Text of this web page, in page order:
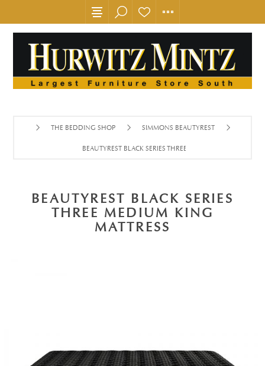
THE BEDDING SHOP SIMMONS BEAUTYREST
BEAUTYREST BLACK SERIES THREE MEDIUM KING
BEAUTYREST BLACK SERIES
THREE MEDIUM KING
MATTRESS